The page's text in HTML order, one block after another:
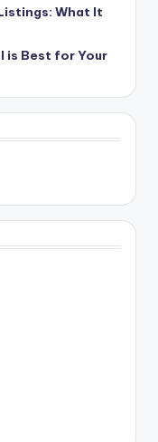
What It
is Best for Your